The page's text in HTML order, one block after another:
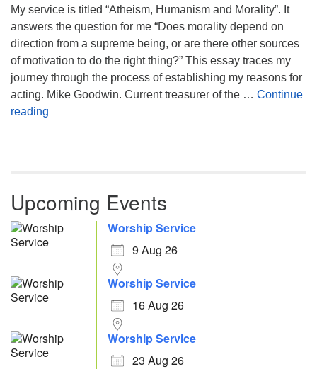
My service is titled “Atheism, Humanism and Morality”. It
answers the question for me “Does morality depend on
direction from a supreme being, or are there other sources
of motivation to do the right thing?” This essay traces my
journey through the process of establishing my reasons for
acting. Mike Goodwin. Current treasurer of the … Continue
reading
Upcoming Events
Worship Service
9 Aug 26
Worship Service
16 Aug 26
Worship Service
23 Aug 26